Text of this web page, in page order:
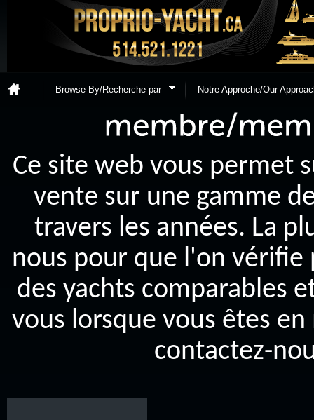
Browse By/Recherche par Notre Approche/Our
Ce site web vous permet
vente sur une gamme
travers les années. La
nous pour que l'on
des yachts comparables
vous lorsque vous êtes
contactez-